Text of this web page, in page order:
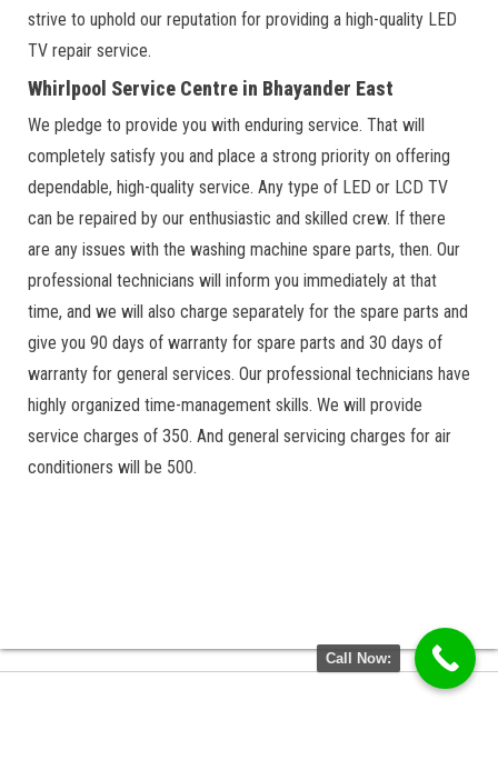
strive to uphold our reputation for providing a high-quality LED
TV repair service.
Whirlpool Service Centre in Bhayander East
We pledge to provide you with enduring service. That will
completely satisfy you and place a strong priority on offering
dependable, high-quality service. Any type of LED or LCD TV
can be repaired by our enthusiastic and skilled crew. If there
are any issues with the washing machine spare parts, then. Our
professional technicians will inform you immediately at that
time, and we will also charge separately for the spare parts and
give you 90 days of warranty for spare parts and 30 days of
warranty for general services. Our professional technicians have
highly organized time-management skills. We will provide
service charges of 350. And general servicing charges for air
conditioners will be 500.
Call Now: